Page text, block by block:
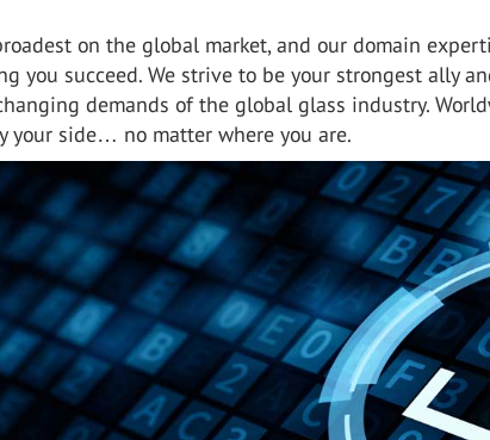
on the global market, and our domain
you succeed. We strive to be your strongest ally
demands of the global glass industry.
your side… no matter where you are.